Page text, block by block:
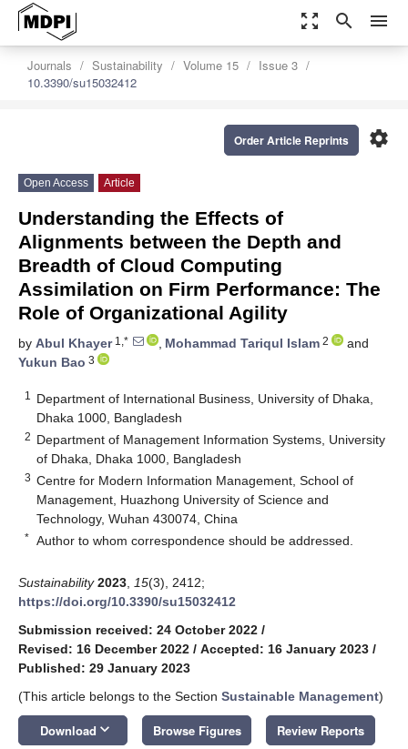
zoom_out_map search menu
Journals Sustainability Volume 15
Issue 3
10.3390/su15032412
settings
Order Article Reprints
Open Access Article
Understanding the Effects of
Alignments between the Depth and
Breadth of Cloud Computing
Assimilation on Firm Performance: The
Role of Organizational Agility
by Abul Khayer1,* , Mohammad Tariqul Islam 2
and
Yukun Bao 3
1
Department of International Business, University of Dhaka,
Dhaka 1000, Bangladesh
2 Department of Management Information Systems, University
of Dhaka, Dhaka 1000, Bangladesh
3 Centre for Modern Information Management, School of
Management, Huazhong University of Science and
Technology, Wuhan 430074, China
* Author to whom correspondence should be addressed.
Sustainability 2023 15(3), 2412;
https://doi.org/10.3390/su15032412
Submission received: 24 October 2022 /
Revised: 16 December 2022 / Accepted: 16 January 2023 /
Published: 29 January 2023
(This article belongs to the Section Sustainable Management)
Download keyboard_arrow_down Browse Figures Review Reports